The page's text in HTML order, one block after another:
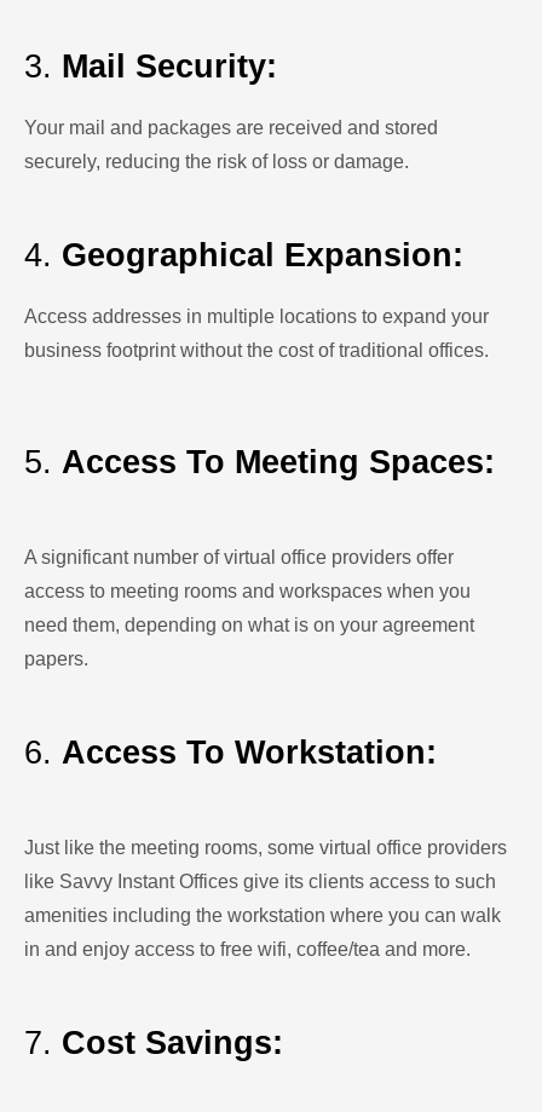
3. Mail Security:
Your mail and packages are received and stored
securely, reducing the risk of loss or damage.
4. Geographical Expansion:
Access addresses in multiple locations to expand your
business footprint without the cost of traditional offices.
5. Access To Meeting Spaces:
A significant number of virtual office providers offer
access to meeting rooms and workspaces when you
need them, depending on what is on your agreement
papers.
6. Access To Workstation:
Just like the meeting rooms, some virtual office providers
like Savvy Instant Offices give its clients access to such
amenities including the workstation where you can walk
in and enjoy access to free wifi, coffee/tea and more.
7. Cost Savings: